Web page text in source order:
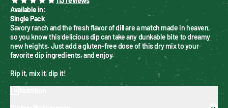
Available in:
Single Pack
Savory ranch and the fresh flavor of dill are a match made in heaven,
so you know this delicious dip can take any dunkable bite to dreamy
new heights. Just add a gluten-free dose of this dry mix to your
favorite dip ingredients, and enjoy.
Rip it, mix it, dip it!